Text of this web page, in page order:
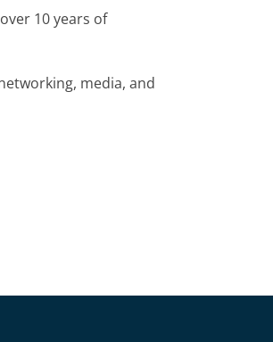
10 years of
media, and